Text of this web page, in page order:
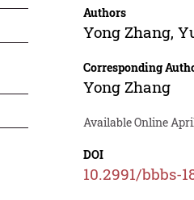
Authors
Yong Zhang,
Corresponding
Yong Zhang
Available Online
DOI
10.2991/bbbs-